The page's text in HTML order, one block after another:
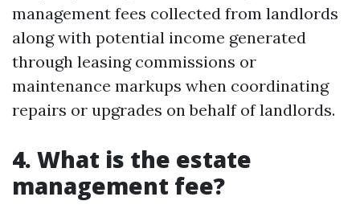
management fees collected from landlords
along with potential income generated
through leasing commissions or
maintenance markups when coordinating
repairs or upgrades on behalf of landlords.
4. What is the estate
management fee?